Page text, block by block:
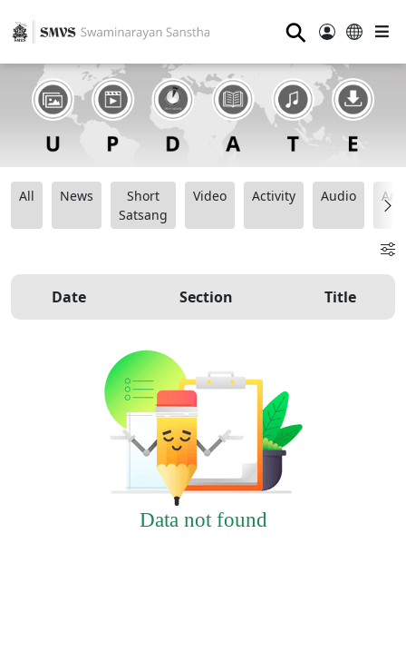
⚲
All News
Short
Satsang
Video Activity Audio
Date Section Title
Data not found